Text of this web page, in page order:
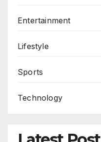
Entertainment
Lifestyle
Sports
Technology